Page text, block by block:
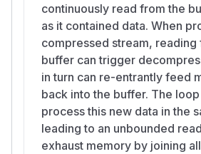
continuously read from the
as it contained data. When
compressed stream, reading
buffer can trigger
in turn can re-entrantly feed
back into the buffer. The
process this new data in the
leading to an unbounded
exhaust memory by joining all